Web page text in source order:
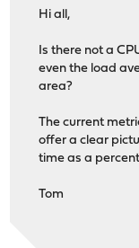
Hi all,
Is there not a
even the load
area?
The current
offer a clear
time as a
Tom